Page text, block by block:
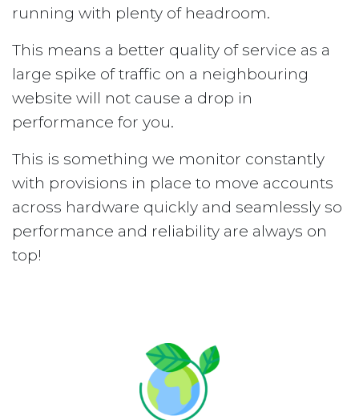
running with plenty of headroom.
This means a better quality of service as a
large spike of traffic on a neighbouring
website will not cause a drop in
performance for you.
This is something we monitor constantly
with provisions in place to move accounts
across hardware quickly and seamlessly so
performance and reliability are always on
top!